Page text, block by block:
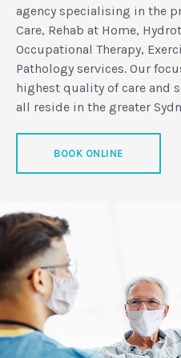
agency specialising in the
Care, Rehab at Home,
Occupational Therapy,
Pathology services. Our
highest quality of care and
all reside in the greater
BOOK ONLINE